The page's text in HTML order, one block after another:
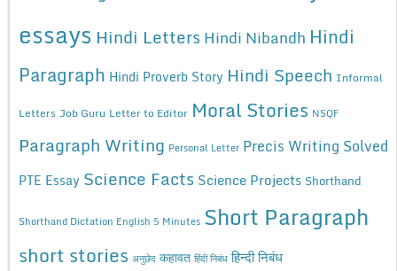
essays Hindi Letters Hindi Nibandh Hindi
Paragraph Hindi Proverb Story Hindi Speech Informal
Letters Job Guru Letter to Editor Moral Stories NSQF
Paragraph Writing Personal Letter Precis Writing Solved
PTE Essay Science Facts Science Projects Shorthand
Shorthand Dictation English 5 Minutes Short Paragraph
short stories अनुछेद कहावत हिंदी निबंध हिन्दी निबंध